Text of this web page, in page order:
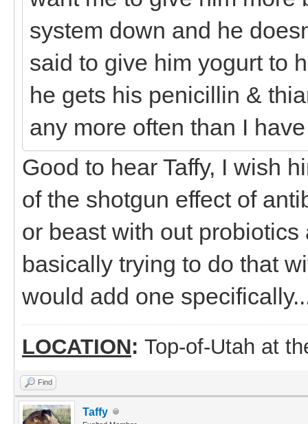
system down and he
said to give him yogurt to
he gets his penicillin &
any more often than I
Good to hear Taffy, I wish
of the shotgun effect of
or beast with out
basically trying to do that
would add one
LOCATION: Top-of-Utah at
Find
Taffy